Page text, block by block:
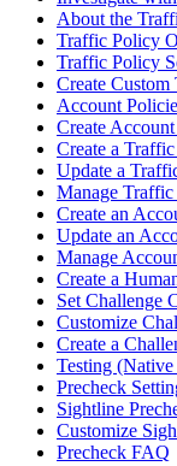
About the
Traffic Policy
Traffic Policy
Create
Account
Create
Create a
Update a
Manage
Create an
Update an
Manage
Create a
Set Challenge
Customize
Create a
Testing
Precheck
Sightline
Customize
Precheck FAQ